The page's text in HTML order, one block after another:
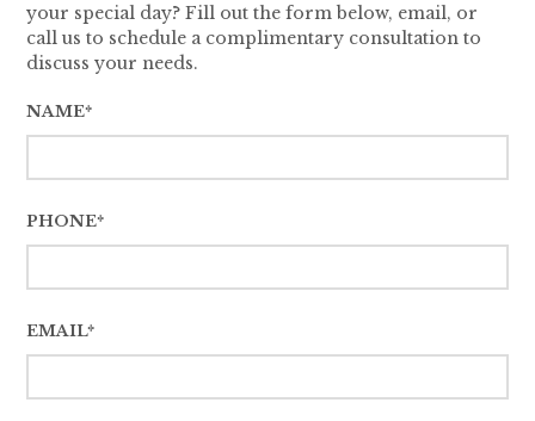
your special day? Fill out the form below, email, or
call us to schedule a complimentary consultation to
discuss your needs.
NAME*
PHONE*
EMAIL*